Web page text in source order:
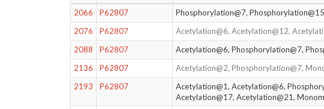
2066
P62807 Phosphorylation@7, Phosphorylation@15
2076
P62807 Acetylation@6, Acetylation@12,
2088
P62807 Acetylation@6, Phosphorylation@7,
2136
P62807 Acetylation@2, Phosphorylation@7,
2193
P62807
Acetylation@1, Acetylation@6,
Acetylation@17, Acetylation@21,